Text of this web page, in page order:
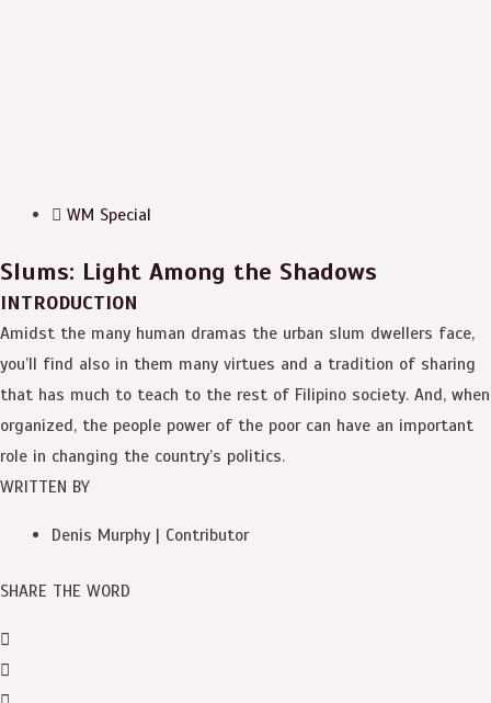
WM Special
Slums: Light Among the Shadows
INTRODUCTION
Amidst the many human dramas the urban slum dwellers face,
you’ll find also in them many virtues and a tradition of sharing
that has much to teach to the rest of Filipino society. And, when
organized, the people power of the poor can have an important
role in changing the country’s politics.
WRITTEN BY
Denis Murphy | Contributor
SHARE THE WORD